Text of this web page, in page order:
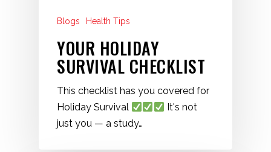
Blogs Health Tips
YOUR HOLIDAY
SURVIVAL CHECKLIST
This checklist has you covered for
Holiday Survival
It's not
just you — a study…